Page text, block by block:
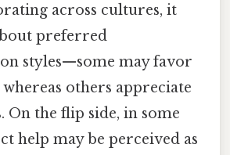
across cultures, it
preferred
styles—some may favor
others appreciate
On the flip side, in some
help may be perceived as